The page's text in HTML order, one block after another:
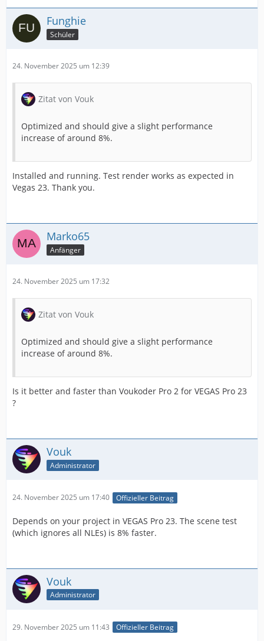
Funghie
Schüler
24. November 2025 um 12:39
Zitat von Vouk
Optimized and should give a slight performance
increase of around 8%.
Installed and running. Test render works as expected in
Vegas 23. Thank you.
Marko65
Anfänger
24. November 2025 um 17:32
Zitat von Vouk
Optimized and should give a slight performance
increase of around 8%.
Is it better and faster than Voukoder Pro 2 for VEGAS Pro 23
?
Vouk
Administrator
24. November 2025 um 17:40 Offizieller Beitrag
Depends on your project in VEGAS Pro 23. The scene test
(which ignores all NLEs) is 8% faster.
Vouk
Administrator
29. November 2025 um 11:43 Offizieller Beitrag